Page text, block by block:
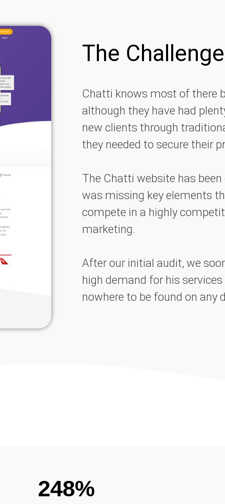
The Challenge
Chatti knows most of there
although they have had
new clients through
they needed to secure their
The Chatti website has
was missing key elements
compete in a highly
marketing.
After our initial audit, we
high demand for his
nowhere to be found on any
248%